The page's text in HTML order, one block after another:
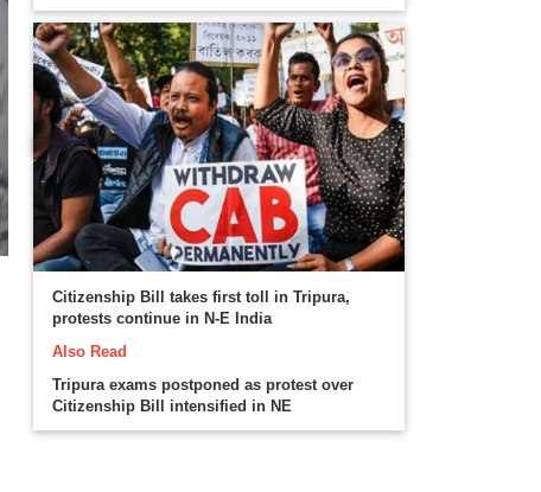
Citizenship Bill takes first toll in Tripura,
protests continue in N-E India
Also Read
Tripura exams postponed as protest over
Citizenship Bill intensified in NE